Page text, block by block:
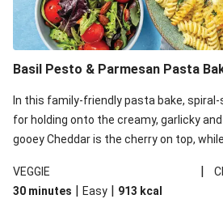
Rice
Thai Double Tofu &
Smokey Fetta Loaded Corn
Quick Black Bean Chilli &
Cheesy Honey-Glazed
Mexican Bean & Roasted
Basil Pesto & Parmesan Pasta
In this family-friendly pasta bake,
for holding onto the creamy, garlicky
gooey Cheddar is the cherry on top,
VEGGIE
|
30 minutes | Easy | 913 kcal